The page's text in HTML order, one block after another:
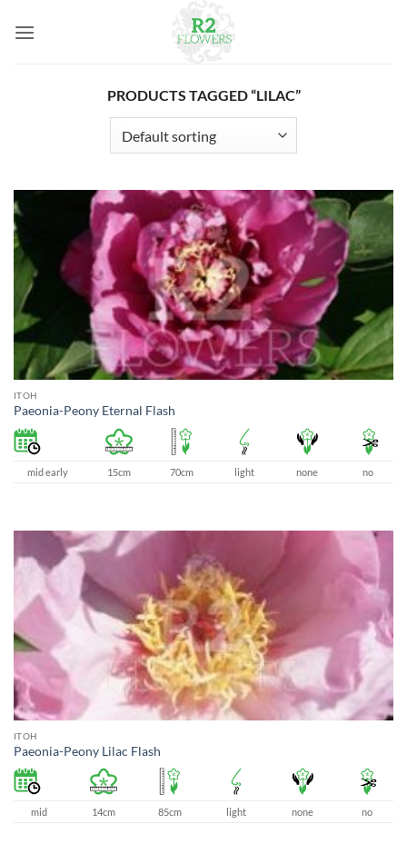
PRODUCTS TAGGED “LILAC”
ITOH
Paeonia-Peony Eternal Flash
mid early 15cm 70cm light none no
ITOH
Paeonia-Peony Lilac Flash
mid 14cm 85cm light none no